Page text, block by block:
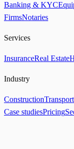
Banking & KYC
FirmsNotaries
Services
InsuranceReal Estate
Industry
Construction
Case studiesPricing